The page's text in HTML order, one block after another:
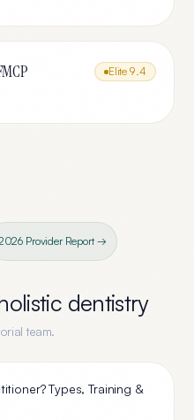
Elite 9.4
Provider Report →
dentistry
team.
Types, Training &